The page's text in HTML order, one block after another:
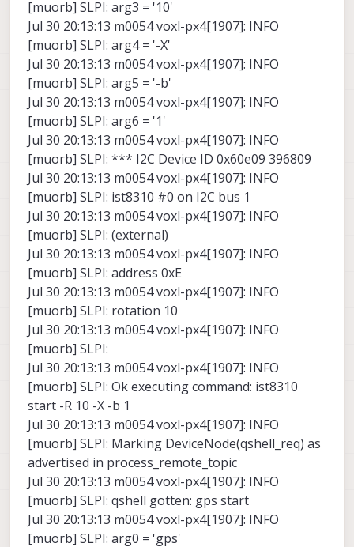
[muorb] SLPI: arg3 = '10'
Jul 30 20:13:13 m0054 voxl-px4[1907]: INFO
[muorb] SLPI: arg4 = '-X'
Jul 30 20:13:13 m0054 voxl-px4[1907]: INFO
[muorb] SLPI: arg5 = '-b'
Jul 30 20:13:13 m0054 voxl-px4[1907]: INFO
[muorb] SLPI: arg6 = '1'
Jul 30 20:13:13 m0054 voxl-px4[1907]: INFO
[muorb] SLPI: *** I2C Device ID 0x60e09 396809
Jul 30 20:13:13 m0054 voxl-px4[1907]: INFO
[muorb] SLPI: ist8310 #0 on I2C bus 1
Jul 30 20:13:13 m0054 voxl-px4[1907]: INFO
[muorb] SLPI: (external)
Jul 30 20:13:13 m0054 voxl-px4[1907]: INFO
[muorb] SLPI: address 0xE
Jul 30 20:13:13 m0054 voxl-px4[1907]: INFO
[muorb] SLPI: rotation 10
Jul 30 20:13:13 m0054 voxl-px4[1907]: INFO
[muorb] SLPI:
Jul 30 20:13:13 m0054 voxl-px4[1907]: INFO
[muorb] SLPI: Ok executing command: ist8310
start -R 10 -X -b 1
Jul 30 20:13:13 m0054 voxl-px4[1907]: INFO
[muorb] SLPI: Marking DeviceNode(qshell_req) as
advertised in process_remote_topic
Jul 30 20:13:13 m0054 voxl-px4[1907]: INFO
[muorb] SLPI: qshell gotten: gps start
Jul 30 20:13:13 m0054 voxl-px4[1907]: INFO
[muorb] SLPI: arg0 = 'gps'